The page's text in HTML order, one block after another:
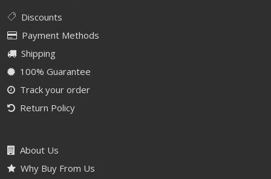
Discounts
Payment Methods
Shipping
100% Guarantee
Track your order
Return Policy
About Us
Why Buy From Us